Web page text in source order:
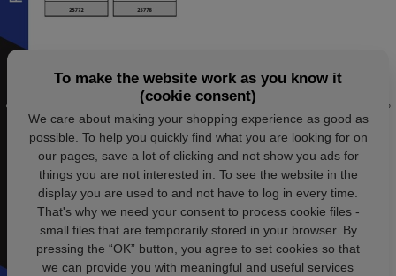
To make the website work as you know it
(cookie consent)
We care about making your shopping experience as good as
possible. To help you quickly find what you are looking for on
our pages, save a lot of clicking and not show you ads for
things you are not interested in. To see the website in the
display you are used to and not have to log in every time.
That's why we need your consent to process cookie files -
small files that are temporarily stored in your browser. By
pressing the “OK” button, you agree to set cookies so that
we can provide you with meaningful and useful services